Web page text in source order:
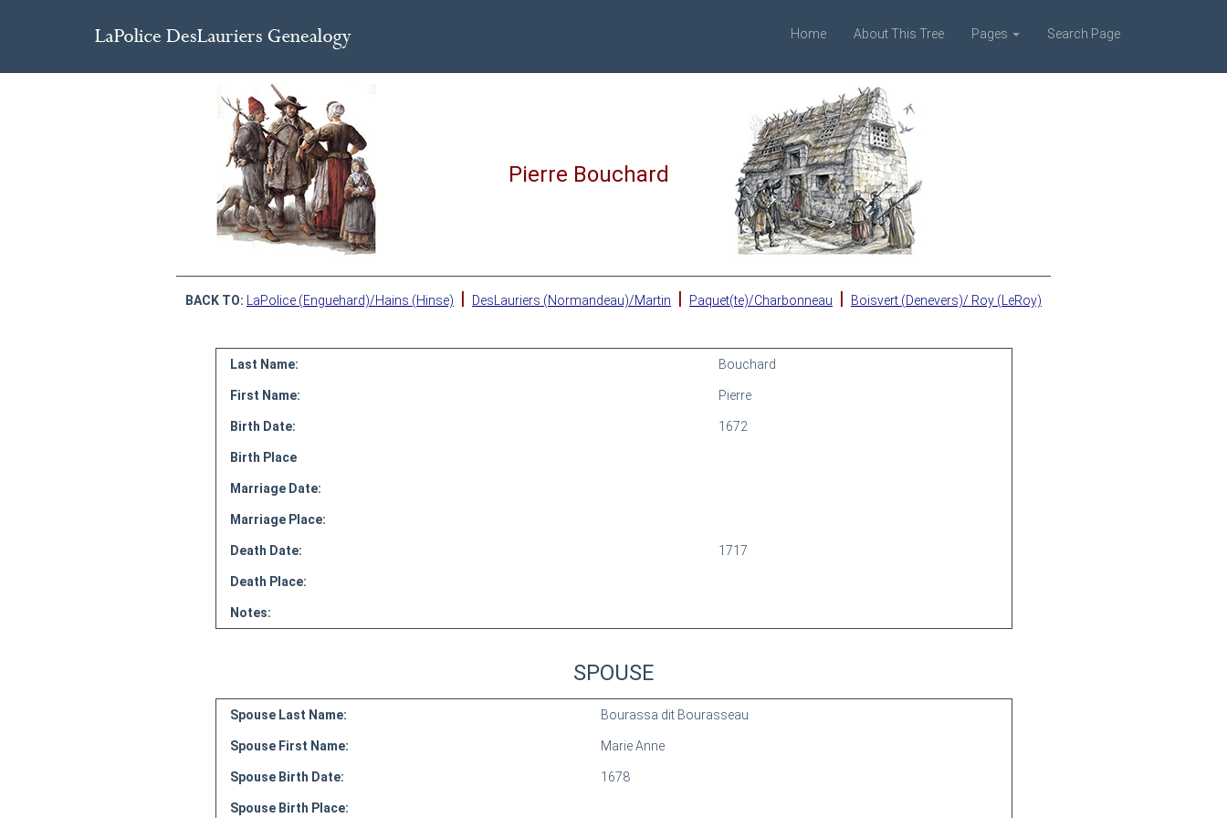
Home About This Tree Pages Search Page
Pierre Bouchard
BACK TO: LaPolice (Enguehard)/Hains (Hinse) | DesLauriers (Normandeau)/Martin | Paquet(te)/Charbonneau | Boisvert (Denevers)/ Roy (LeRoy)
Last Name: Bouchard
First Name: Pierre
Birth Date: 1672
Birth Place
Marriage Date:
Marriage Place:
Death Date: 1717
Death Place:
Notes:
SPOUSE
Spouse Last Name: Bourassa dit Bourasseau
Spouse First Name: Marie Anne
Spouse Birth Date: 1678
Spouse Birth Place: